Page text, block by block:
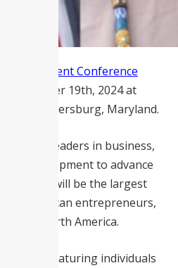
Investment Conference
October 19th, 2024 at
in Gaithersburg, Maryland.
200 leaders in business,
and development to advance
growth. It will be the largest
American entrepreneurs,
in North America.
featuring individuals